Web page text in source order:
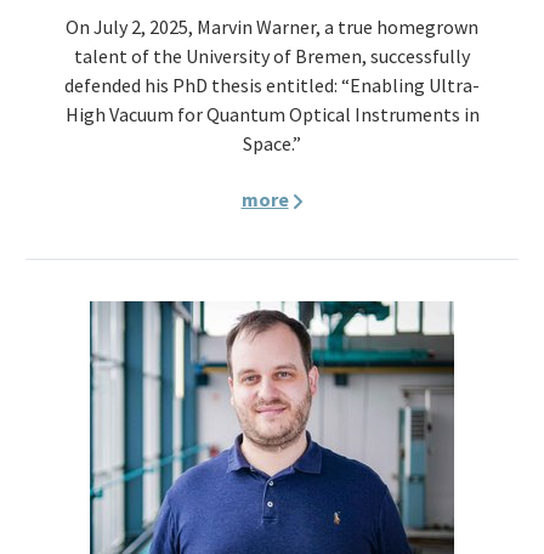
On July 2, 2025, Marvin Warner, a true homegrown
talent of the University of Bremen, successfully
defended his PhD thesis entitled: “Enabling Ultra-
High Vacuum for Quantum Optical Instruments in
Space.”
more